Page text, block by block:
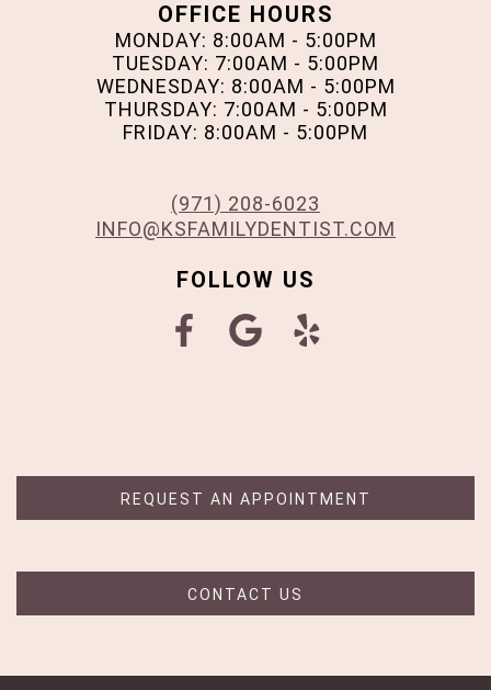
OFFICE HOURS
MONDAY: 8:00AM - 5:00PM
TUESDAY: 7:00AM - 5:00PM
WEDNESDAY: 8:00AM - 5:00PM
THURSDAY: 7:00AM - 5:00PM
FRIDAY: 8:00AM - 5:00PM
(971) 208-6023
INFO@KSFAMILYDENTIST.COM
FOLLOW US
REQUEST AN APPOINTMENT
CONTACT US